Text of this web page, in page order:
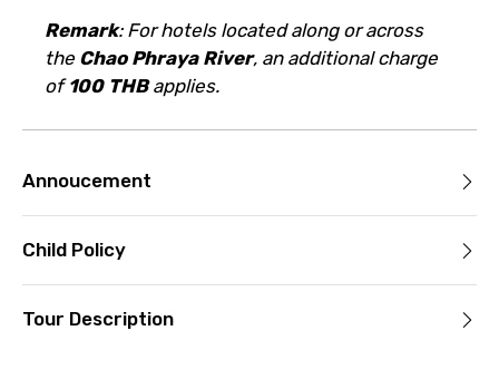
Remark: For hotels located along or across
the Chao Phraya River, an additional charge
of100 THBapplies.
Annoucement
Child Policy
Tour Description